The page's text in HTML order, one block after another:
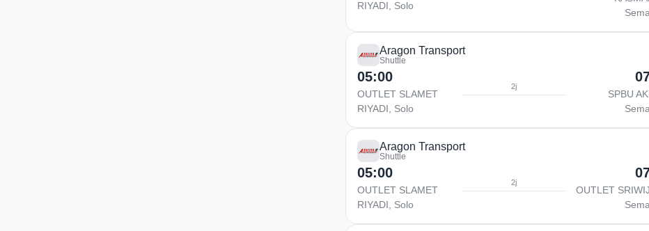
RIYADI, Solo
Aragon Transport
Shuttle
05:00
OUTLET SLAMET
RIYADI, Solo
2j
SPBU
Aragon Transport
Shuttle
05:00
OUTLET SLAMET
RIYADI, Solo
2j
OUTLET